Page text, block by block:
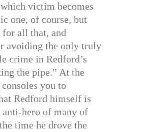
victim becomes
one, of course, but
for all that, and
avoiding the only truly
crime in Redford’s
the pipe.” At the
you to
Redford himself is
anti-hero of many of
time he drove the